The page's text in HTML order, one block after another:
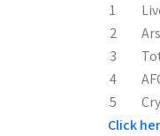
1
2
3
4
5
Click